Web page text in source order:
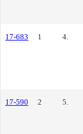
17-683 1 4.
17-590 2 5.